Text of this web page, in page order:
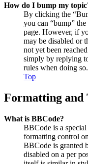
How do I bump my
By clicking the
you can “bump”
page. However, if
may be disabled or
not yet been
simply by replying
rules when doing so.
Top
Formatting and
What is BBCode?
BBCode is a
formatting control
BBCode is granted
disabled on a per